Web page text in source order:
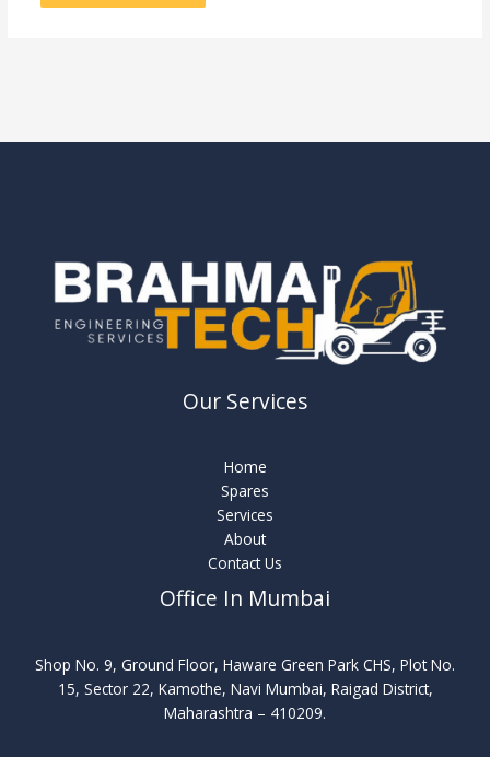
Our Services
Home
Spares
Services
About
Contact Us
Office In Mumbai
Shop No. 9, Ground Floor, Haware Green Park CHS, Plot No.
15, Sector 22, Kamothe, Navi Mumbai, Raigad District,
Maharashtra – 410209.